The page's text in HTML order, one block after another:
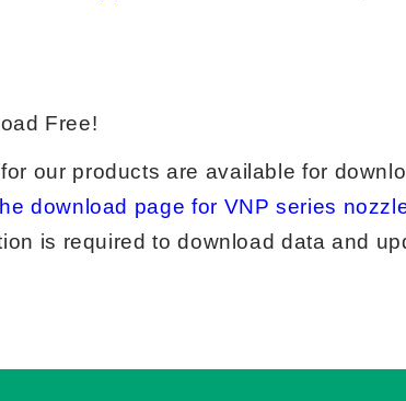
Free!
our products are available for
download page for VNP series
is required to download data and